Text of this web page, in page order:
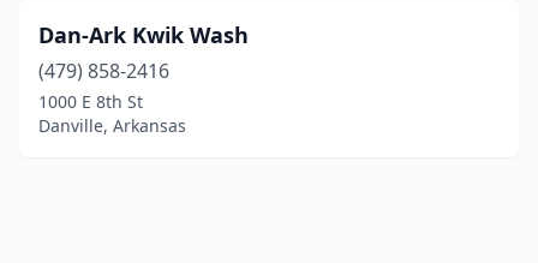
Dan-Ark Kwik Wash
(479) 858-2416
1000 E 8th St
Danville, Arkansas